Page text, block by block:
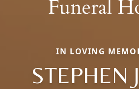
IN LOVING
STEPHEN